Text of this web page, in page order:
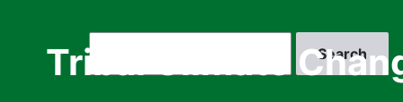
Tribal Climate